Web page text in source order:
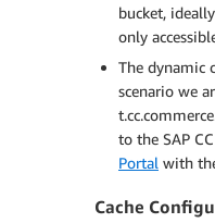
bucket,
only
The dynamic
scenario we
to the SAP
Portal with
Cache